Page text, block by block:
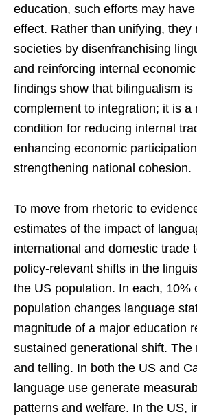
education, such efforts may
effect. Rather than unifying, they
societies by disenfranchising
and reinforcing internal
findings show that bilingualism is
complement to integration; it is a
condition for reducing internal
enhancing economic
strengthening national cohesion.
To move from rhetoric to
estimates of the impact of
international and domestic trade
policy-relevant shifts in the
the US population. In each, 10%
population changes language
magnitude of a major education
sustained generational shift. The
and telling. In both the US and
language use generate
patterns and welfare. In the US,